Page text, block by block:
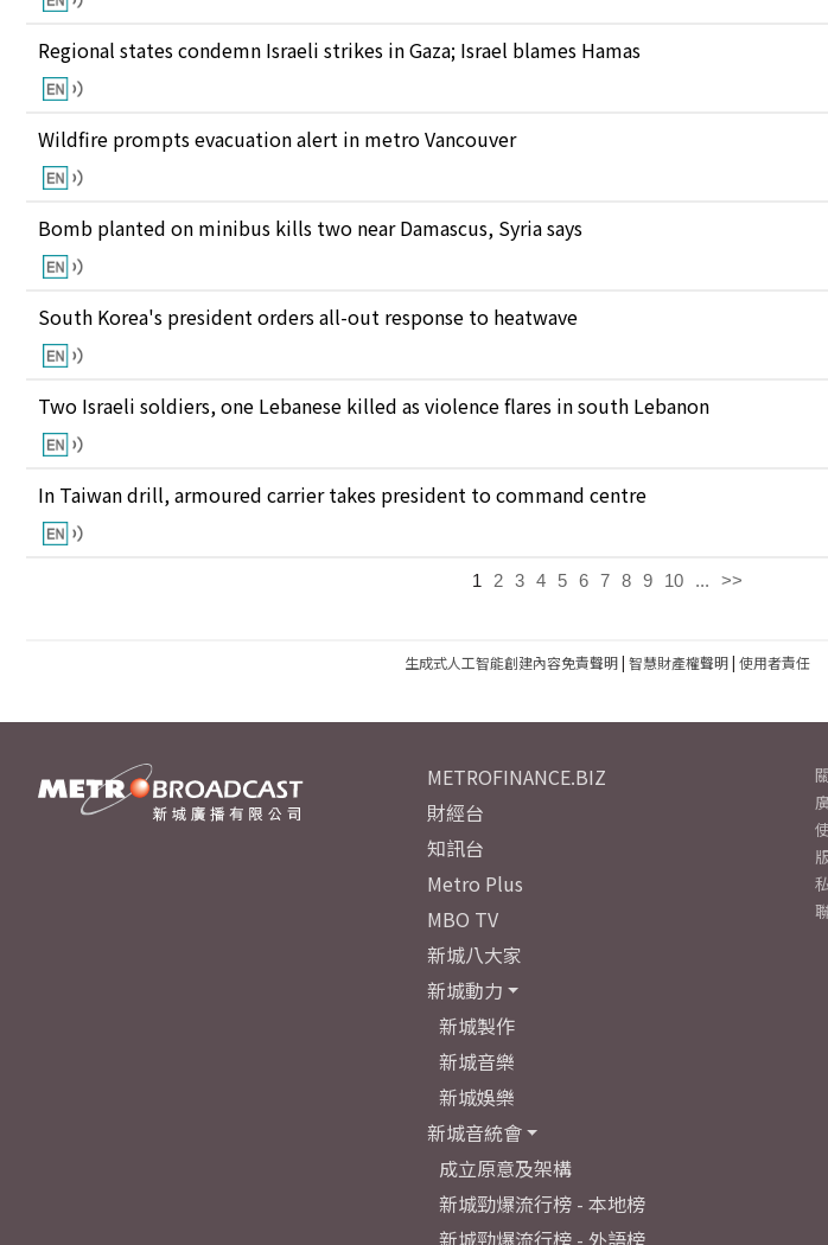
Regional states condemn Israeli strikes in Gaza; Israel blames Hamas
Wildfire prompts evacuation alert in metro Vancouver
Bomb planted on minibus kills two near Damascus, Syria says
South Korea's president orders all-out response to heatwave
Two Israeli soldiers, one Lebanese killed as violence flares in south Lebanon
In Taiwan drill, armoured carrier takes president to command centre
1 2 3 4 5 6 7 8 9 10 ... >>
生成式人工智能創建內容免責聲明| 智慧財產權聲明| 使用者責任
METROFINANCE.BIZ
財經台
知訊台
Metro Plus
MBO TV
新城八大家
新城動力
新城製作
新城音樂
新城娛樂
新城音統會
成立原意及架構
新城勁爆流行榜 - 本地榜
新城勁爆流行榜 - 外語榜